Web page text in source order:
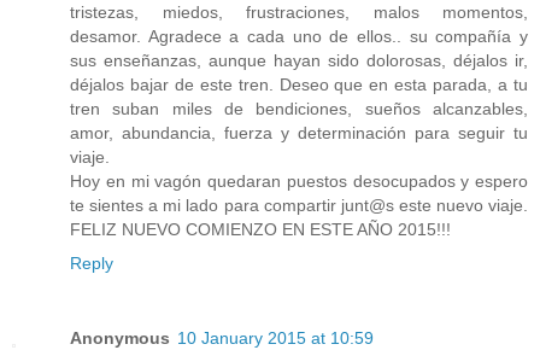
tristezas, miedos, frustraciones, malos momentos,
desamor. Agradece a cada uno de ellos.. su compañía y
sus enseñanzas, aunque hayan sido dolorosas, déjalos ir,
déjalos bajar de este tren. Deseo que en esta parada, a tu
tren suban miles de bendiciones, sueños alcanzables,
amor, abundancia, fuerza y determinación para seguir tu
viaje.
Hoy en mi vagón quedaran puestos desocupados y espero
te sientes a mi lado para compartir junt@s este nuevo viaje.
FELIZ NUEVO COMIENZO EN ESTE AÑO 2015!!!
Reply
Anonymous 10 January 2015 at 10:59